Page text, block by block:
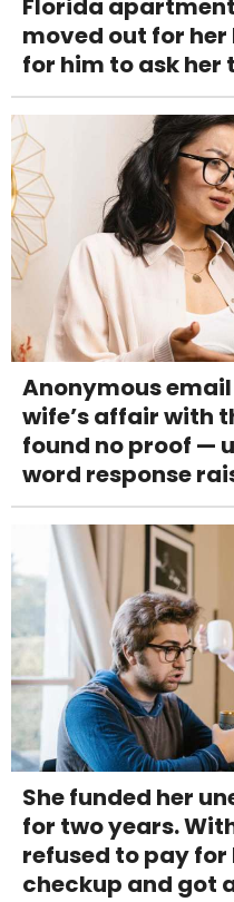
Florida
moved out for
for him to ask her
Anonymous
wife’s affair with
found no proof —
word response
She funded her
for two years.
refused to pay
checkup and got